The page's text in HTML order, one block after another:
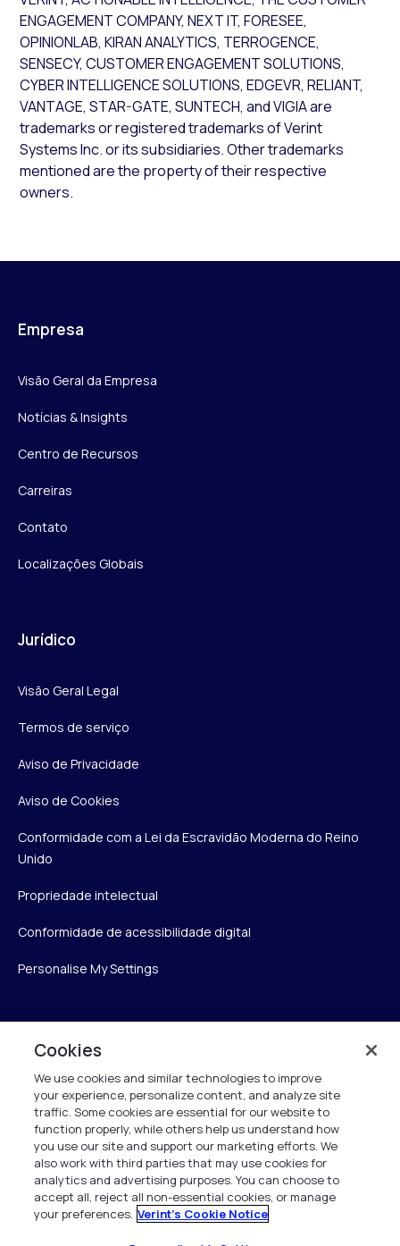
ENGAGEMENT COMPANY, NEXT IT, FORESEE,
OPINIONLAB, KIRAN ANALYTICS, TERROGENCE,
SENSECY, CUSTOMER ENGAGEMENT SOLUTIONS,
CYBER INTELLIGENCE SOLUTIONS, EDGEVR, RELIANT,
VANTAGE, STAR-GATE, SUNTECH, and VIGIA are
trademarks or registered trademarks of Verint
Systems Inc. or its subsidiaries. Other trademarks
mentioned are the property of their respective
owners.
Empresa
Visão Geral da Empresa
Notícias & Insights
Centro de Recursos
Carreiras
Contato
Localizações Globais
Jurídico
Visão Geral Legal
Termos de serviço
Aviso de Privacidade
Aviso de Cookies
Conformidade com a Lei da Escravidão Moderna do Reino
Unido
Propriedade intelectual
Conformidade de acessibilidade digital
Personalise My Settings
Verint
Verint Systems Inc.
175 Broadhollow Rd, Ste 100
Melville, NY 11747
1 (800) 483-7468
Todos os direitos reservados 2026
Cookies
We use cookies and similar technologies to improve
your experience, personalize content, and analyze site
traffic. Some cookies are essential for our website to
function properly, while others help us understand how
you use our site and support our marketing efforts. We
also work with third parties that may use cookies for
analytics and advertising purposes. You can choose to
accept all, reject all non-essential cookies, or manage
your preferences. Verint's Cookie Notice